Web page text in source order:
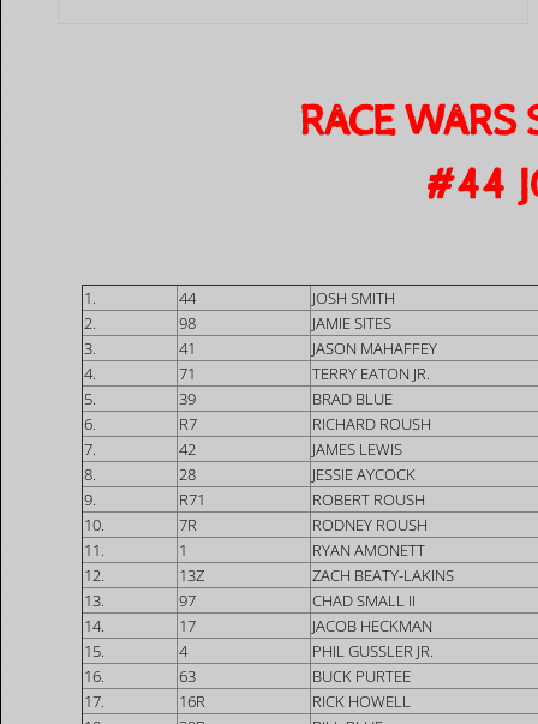
RACE
​#44
1. 44
JOSH SMITH
2.
98
JAMIE SITES
3.
41
JASON MAHAFFEY
4.
71
TERRY EATON JR.
5.
39
BRAD BLUE
6.
R7
RICHARD ROUSH
7.
42
JAMES LEWIS
8.
28
JESSIE AYCOCK
9.
R71
ROBERT ROUSH
10.
7R
RODNEY ROUSH
11.
1
RYAN AMONETT
12.
13Z
ZACH BEATY-LAKINS
13.
97
CHAD SMALL II
14.
17
JACOB HECKMAN
15.
4
PHIL GUSSLER JR.
16.
63
BUCK PURTEE
17.
16R
RICK HOWELL